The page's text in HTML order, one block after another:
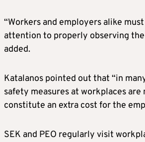
“Workers and employers alike
attention to properly observing the
added.
Katalanos pointed out that “in
safety measures at workplaces are
constitute an extra cost for the
SEK and PEO regularly visit